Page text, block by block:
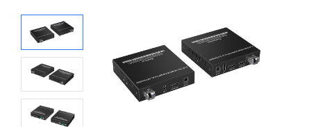
Certificates and Patents
Human Resources
Contact US
Solutions
Solutions
Products
Video Transmission
KVM
Video Signal Processing
News Center
Company News
Support Center
Tech Support